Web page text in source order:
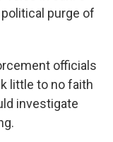
purge of
officials
little to no faith
investigate